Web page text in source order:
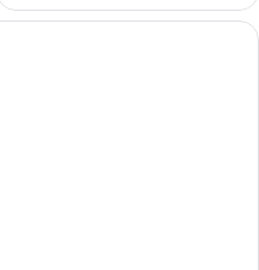
bedroom with a large bed, a chair,